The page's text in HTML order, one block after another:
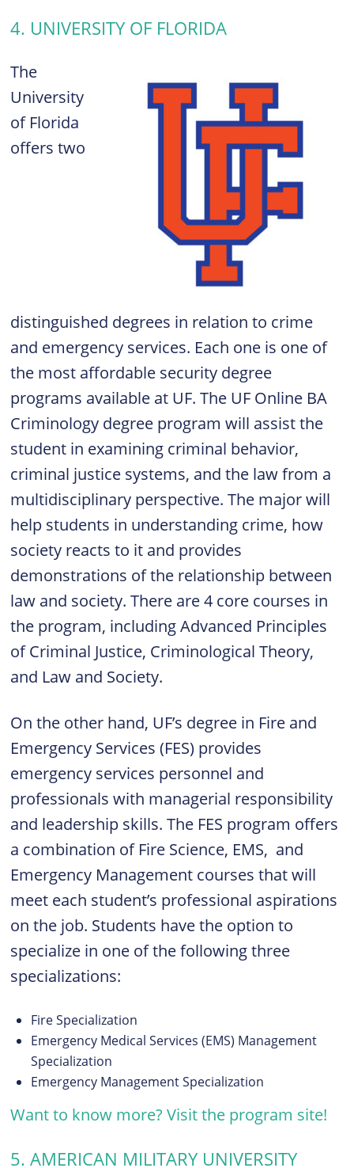
4. UNIVERSITY OF FLORIDA
The
University
of Florida
offers two
distinguished degrees in relation to crime
and emergency services. Each one is one of
the most affordable security degree
programs available at UF. The UF Online BA
Criminology degree program will assist the
student in examining criminal behavior,
criminal justice systems, and the law from a
multidisciplinary perspective. The major will
help students in understanding crime, how
society reacts to it and provides
demonstrations of the relationship between
law and society. There are 4 core courses in
the program, including Advanced Principles
of Criminal Justice, Criminological Theory,
and Law and Society.
On the other hand, UF’s degree in Fire and
Emergency Services (FES) provides
emergency services personnel and
professionals with managerial responsibility
and leadership skills. The FES program offers
a combination of Fire Science, EMS, and
Emergency Management courses that will
meet each student’s professional aspirations
on the job. Students have the option to
specialize in one of the following three
specializations:
Fire Specialization
Emergency Medical Services (EMS) Management
Specialization
Emergency Management Specialization
Want to know more? Visit the program site!
5. AMERICAN MILITARY UNIVERSITY